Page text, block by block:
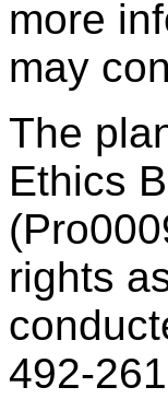
more
may
The
Ethics
rights
492-